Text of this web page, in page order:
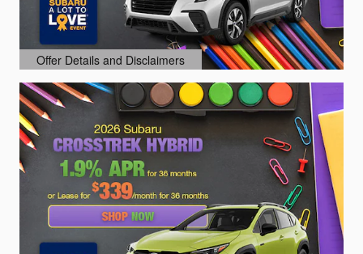
Offer Details and Disclaimers
Open Details Modal